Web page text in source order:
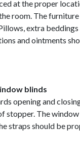
at the proper
room. The
extra
and ointments
blinds
opening and
stopper. The
straps should be